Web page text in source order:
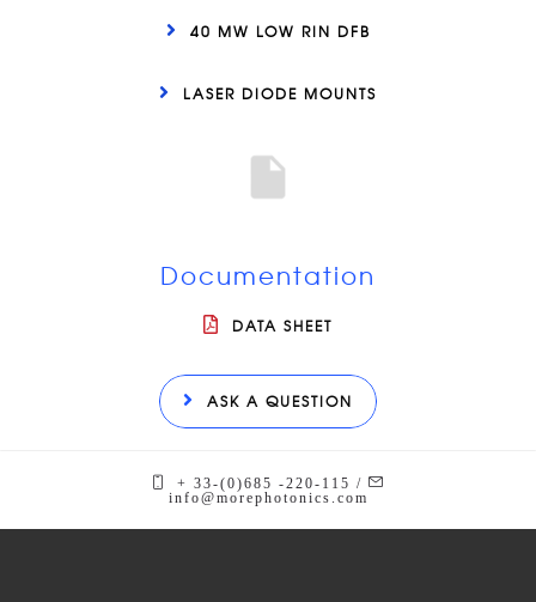
40 MW LOW RIN DFB
LASER DIODE MOUNTS
Documentation
DATA SHEET
ASK A QUESTION
+ 33-(0)685 -220-115 /
info@morephotonics.com